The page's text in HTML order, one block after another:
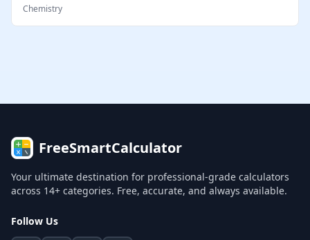
Chemistry
FreeSmartCalculator
Your ultimate destination for professional-grade calculators
across 14+ categories. Free, accurate, and always available.
Follow Us